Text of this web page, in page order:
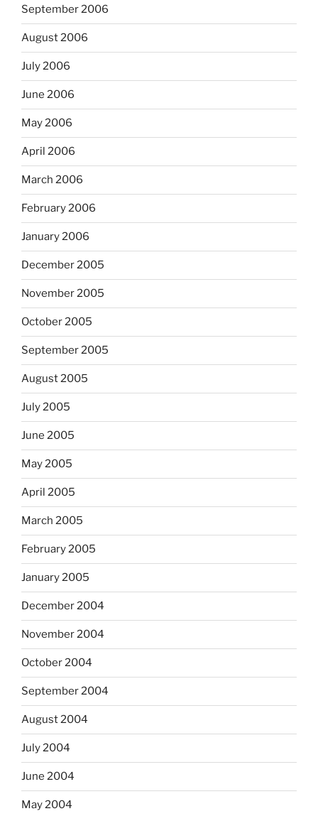
September 2006
August 2006
July 2006
June 2006
May 2006
April 2006
March 2006
February 2006
January 2006
December 2005
November 2005
October 2005
September 2005
August 2005
July 2005
June 2005
May 2005
April 2005
March 2005
February 2005
January 2005
December 2004
November 2004
October 2004
September 2004
August 2004
July 2004
June 2004
May 2004